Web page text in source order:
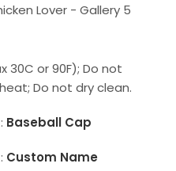
Lover - Gallery 5
30C or 90F); Do not
Do not dry clean.
Baseball Cap
Custom Name